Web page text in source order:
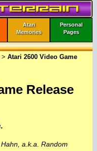
Atari
Memories
Personal
Pages
Atari 2600 Video Game
Release
a.k.a. Random